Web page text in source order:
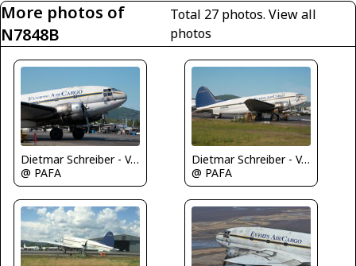
More photos of
N7848B
Total 27 photos. View all
photos
Dietmar Schreiber - VAP
@ PAFA
Dietmar Schreiber - VAP
@ PAFA